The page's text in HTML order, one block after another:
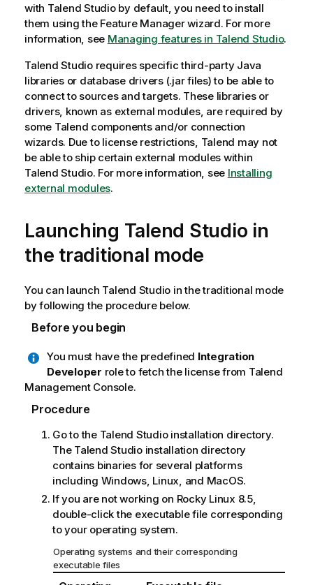
with Talend Studioby default, you need to install
them using the Feature Manager wizard. For more
information, see Managing features in Talend Studio.
Talend Studiorequires specific third-party Java
libraries or database drivers (.jar files) to be able to
connect to sources and targets. These libraries or
drivers, known as external modules, are required by
some Talend components and/or connection
wizards. Due to license restrictions, Talend may not
be able to ship certain external modules within
Talend Studio. For more information, see Installing
external modules.
Launching Talend Studio in
the traditional mode
You can launch Talend Studio in the traditional mode
by following the procedure below.
Before you begin
You must have the predefined Integration
Developer role to fetch the license from Talend
Management Console.
Procedure
Go to the Talend Studioinstallation directory.
The Talend Studioinstallation directory
contains binaries for several platforms
including Windows, Linux, and MacOS.
If you are not working on Rocky Linux 8.5,
double-click the executable file corresponding
to your operating system.
Operating systems and their corresponding
executable files